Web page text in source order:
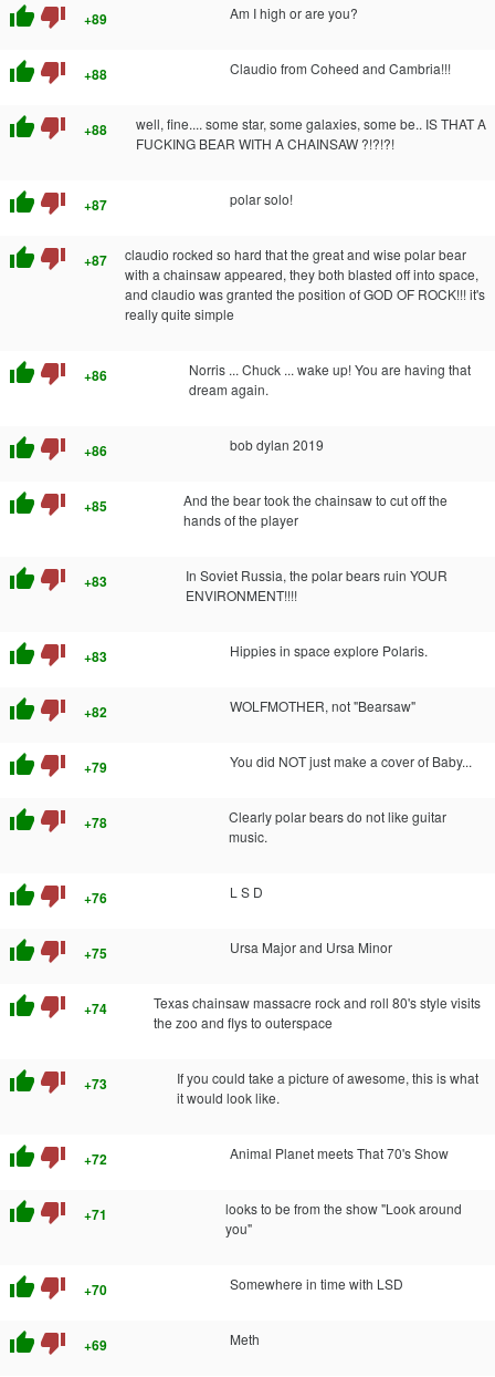
thumb_up thumb_down +89 Am I high or are you?
thumb_up thumb_down +88 Claudio from Coheed and Cambria!!!
thumb_up thumb_down +88
well, fine.... some star, some galaxies, some be.. IS THAT A
FUCKING BEAR WITH A CHAINSAW ?!?!?!
thumb_up thumb_down +87 polar solo!
thumb_up thumb_down +87
claudio rocked so hard that the great and wise polar bear
with a chainsaw appeared, they both blasted off into space,
and claudio was granted the position of GOD OF ROCK!!! it's
really quite simple
thumb_up thumb_down +86
Norris ... Chuck ... wake up! You are having that
dream again.
thumb_up thumb_down +86 bob dylan 2019
thumb_up thumb_down +85
And the bear took the chainsaw to cut off the
hands of the player
thumb_up thumb_down +83
In Soviet Russia, the polar bears ruin YOUR
ENVIRONMENT!!!!
thumb_up thumb_down +83 Hippies in space explore Polaris.
thumb_up thumb_down +82 WOLFMOTHER, not "Bearsaw"
thumb_up thumb_down +79 You did NOT just make a cover of Baby...
thumb_up thumb_down +78
Clearly polar bears do not like guitar
music.
thumb_up thumb_down +76 L S D
thumb_up thumb_down +75 Ursa Major and Ursa Minor
thumb_up thumb_down +74
Texas chainsaw massacre rock and roll 80's style visits
the zoo and flys to outerspace
thumb_up thumb_down +73
If you could take a picture of awesome, this is what
it would look like.
thumb_up thumb_down +72 Animal Planet meets That 70's Show
thumb_up thumb_down +71
looks to be from the show "Look around
you"
thumb_up thumb_down +70 Somewhere in time with LSD
thumb_up thumb_down +69 Meth